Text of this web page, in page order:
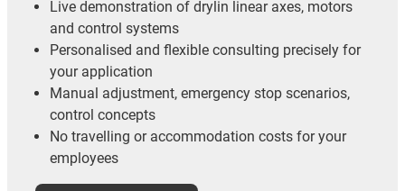
Live demonstration of drylin linear axes, motors
and control systems
Personalised and flexible consulting precisely for
your application
Manual adjustment, emergency stop scenarios,
control concepts
No travelling or accommodation costs for your
employees